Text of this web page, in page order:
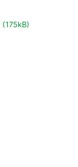
(175kB)